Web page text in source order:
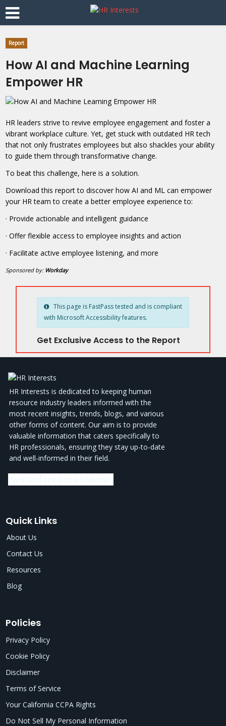
Report
How AI and Machine Learning
Empower HR
HR leaders strive to revive employee engagement and foster a
vibrant workplace culture. Yet, get stuck with outdated HR tech
that not only frustrates employees but also shackles your ability
to guide them through transformative change.
To beat this challenge, here is a solution.
Download this report to discover how AI and ML can empower
your HR team to create a better employee experience to:
· Provide actionable and intelligent guidance
· Offer flexible access to employee insights and action
· Facilitate active employee listening, and more
Sponsored by: Workday
This page is FastPass tested and is compliant
with Microsoft Accessibility features.
Get Exclusive Access to the Report
HR Interests is dedicated to keeping human
resource industry leaders informed with the
most recent insights, trends, blogs, and various
other forms of content. Our aim is to provide
valuable information that caters specifically to
HR professionals, ensuring they stay up-to-date
and well-informed in their field.
Quick Links
About Us
Contact Us
Resources
Blog
Policies
Privacy Policy
Cookie Policy
Disclaimer
Terms of Service
Your California CCPA Rights
Do Not Sell My Personal Information